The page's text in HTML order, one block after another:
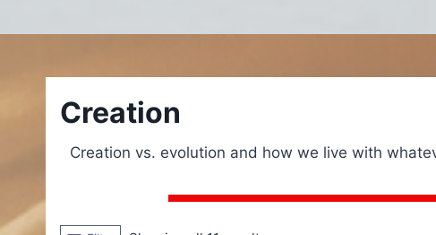
Creation
Creation vs. evolution and how we live with